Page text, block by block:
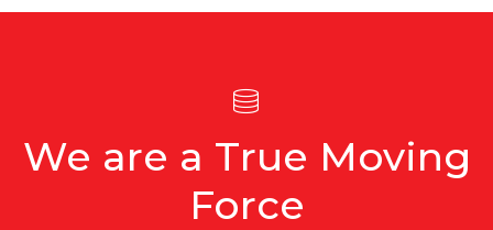
We are a True Moving
Force